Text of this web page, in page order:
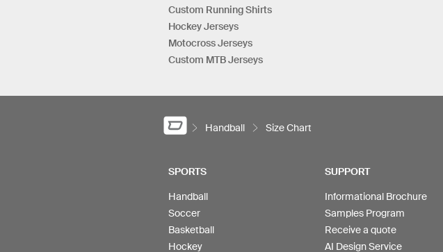
Custom Running Shirts
Hockey Jerseys
Motocross Jerseys
Custom MTB Jerseys
Handball Size Chart
SPORTS
Handball
Soccer
Basketball
Hockey
SUPPORT
Informational Brochure
Samples Program
Receive a quote
AI Design Service